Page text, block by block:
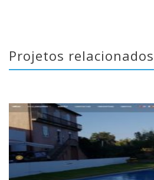
Projetos relacionados